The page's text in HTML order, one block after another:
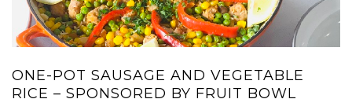
ONE-POT SAUSAGE AND VEGETABLE
RICE – SPONSORED BY FRUIT BOWL